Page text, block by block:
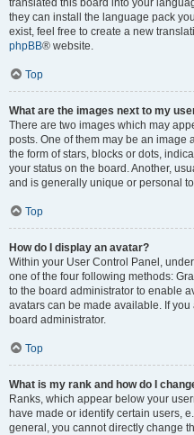
translated this board into your
they can install the language pack
exist, feel free to create a new
phpBB® website.
Top
What are the images next to my
There are two images which may
posts. One of them may be an image
the form of stars, blocks or dots,
your status on the board. Another,
and is generally unique or personal
Top
How do I display an avatar?
Within your User Control Panel,
one of the four following methods:
to the board administrator to enable
avatars can be made available. If
board administrator.
Top
What is my rank and how do I
Ranks, which appear below your
have made or identify certain users,
general, you cannot directly change